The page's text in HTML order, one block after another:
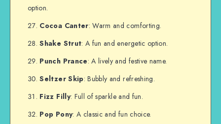
option.
Cocoa Canter: Warm and comforting.
Shake Strut: A fun and energetic option.
Punch Prance: A lively and festive name.
Seltzer Skip: Bubbly and refreshing.
Fizz Filly: Full of sparkle and fun.
Pop Pony: A classic and fun choice.